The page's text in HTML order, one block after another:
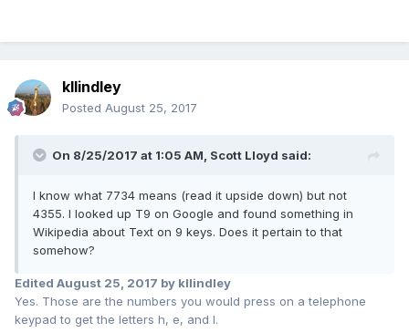
kllindley
Posted August 25, 2017
On 8/25/2017 at 1:05 AM, Scott Lloyd said:
I know what 7734 means (read it upside down) but not
4355. I looked up T9 on Google and found something in
Wikipedia about Text on 9 keys. Does it pertain to that
somehow?
Edited August 25, 2017 by kllindley
Yes. Those are the numbers you would press on a telephone
keypad to get the letters h, e, and l.